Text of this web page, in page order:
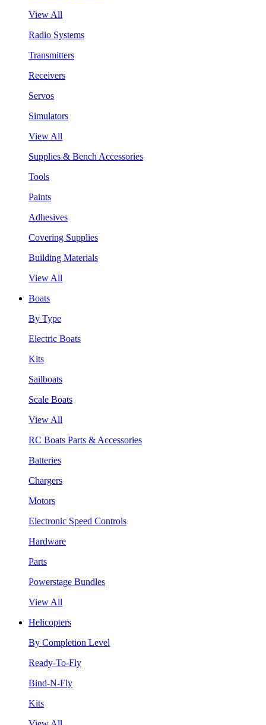
View All
Radio Systems
Transmitters
Receivers
Servos
Simulators
View All
Supplies & Bench Accessories
Tools
Paints
Adhesives
Covering Supplies
Building Materials
View All
Boats
By Type
Electric Boats
Kits
Sailboats
Scale Boats
View All
RC Boats Parts & Accessories
Batteries
Chargers
Motors
Electronic Speed Controls
Hardware
Parts
Powerstage Bundles
View All
Helicopters
By Completion Level
Ready-To-Fly
Bind-N-Fly
Kits